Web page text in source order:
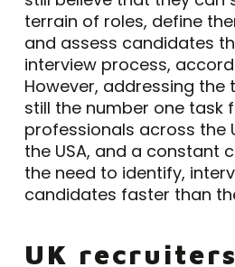
terrain of roles, define
and assess candidates
interview process,
However, addressing the
still the number one task
professionals across the
the USA, and a constant
the need to identify,
candidates faster than
UK recruiters